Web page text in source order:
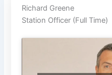
Richard Greene
Station Officer (Full Time)